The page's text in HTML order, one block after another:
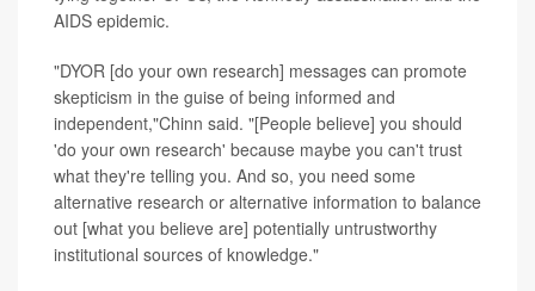
AIDS epidemic.
"DYOR [do your own research] messages can promote
skepticism in the guise of being informed and
independent,"Chinn said. "[People believe] you should
'do your own research' because maybe you can't trust
what they're telling you. And so, you need some
alternative research or alternative information to balance
out [what you believe are] potentially untrustworthy
institutional sources of knowledge."